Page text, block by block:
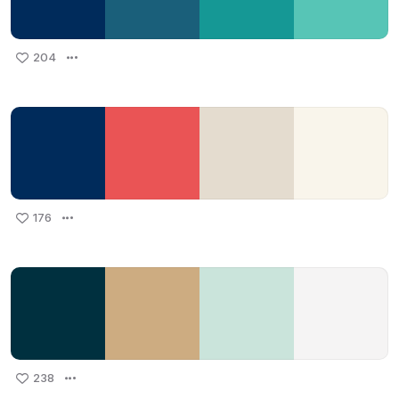
204
176
238